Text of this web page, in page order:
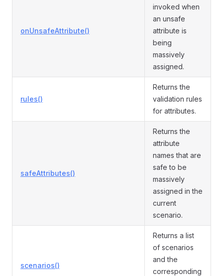
onUnsafeAttribute()
invoked when
an unsafe
attribute is
being
massively
assigned.
rules()
Returns the
validation rules
for attributes.
safeAttributes()
Returns the
attribute
names that are
safe to be
massively
assigned in the
current
scenario.
scenarios()
Returns a list
of scenarios
and the
corresponding